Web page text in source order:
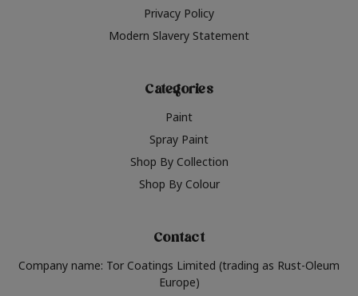
Privacy Policy
Modern Slavery Statement
Categories
Paint
Spray Paint
Shop By Collection
Shop By Colour
Contact
Company name: Tor Coatings Limited (trading as Rust-Oleum
Europe)